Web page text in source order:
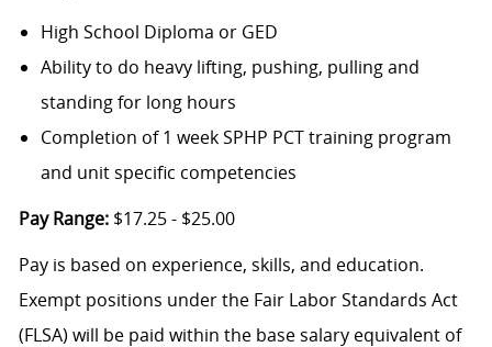
High School Diploma or GED
Ability to do heavy lifting, pushing, pulling and
standing for long hours
Completion of 1 week SPHP PCT training program
and unit specific competencies
Pay Range:$17.25 - $25.00
Pay is based on experience, skills, and education.
Exempt positions under the Fair Labor Standards Act
(FLSA) will be paid within the base salary equivalent of